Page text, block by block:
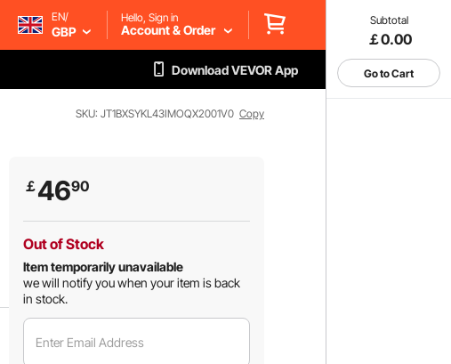
Subtotal
￡0.00
Go to Cart
EN/
GBP
Hello, Sign in
Account & Order
Download VEVOR App
SKU: JT1BXSYKL43IMOQX2001V0 Copy
￡4690
Out of Stock
Item temporarily unavailable
we will notify you when your item is back
in stock.
Enter Email Address